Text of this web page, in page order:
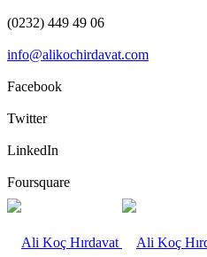
(0232) 449 49 06
info@alikochirdavat.com
Facebook
Twitter
LinkedIn
Foursquare